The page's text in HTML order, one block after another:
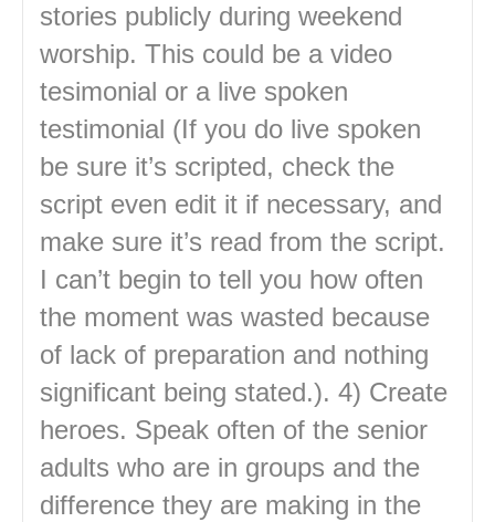
stories publicly during weekend
worship. This could be a video
tesimonial or a live spoken
testimonial (If you do live spoken
be sure it’s scripted, check the
script even edit it if necessary, and
make sure it’s read from the script.
I can’t begin to tell you how often
the moment was wasted because
of lack of preparation and nothing
significant being stated.). 4) Create
heroes. Speak often of the senior
adults who are in groups and the
difference they are making in the